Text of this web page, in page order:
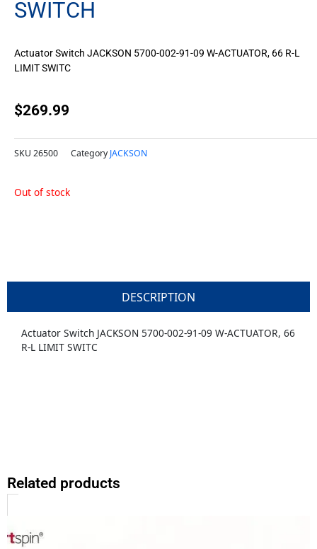
SWITCH
Actuator Switch JACKSON 5700-002-91-09 W-ACTUATOR, 66 R-L
LIMIT SWITC
$269.99
SKU 26500 Category JACKSON
Out of stock
DESCRIPTION
Actuator Switch JACKSON 5700-002-91-09 W-ACTUATOR, 66
R-L LIMIT SWITC
Related products